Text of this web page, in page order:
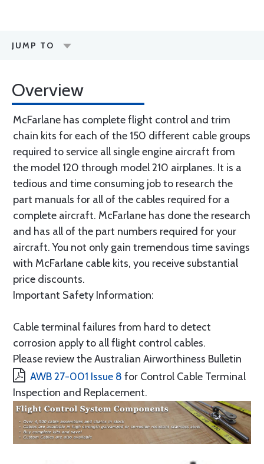
JUMP TO
Overview
McFarlane has complete flight control and trim
chain kits for each of the 150 different cable groups
required to service all single engine aircraft from
the model 120 through model 210 airplanes. It is a
tedious and time consuming job to research the
part manuals for all of the cables required for a
complete aircraft. McFarlane has done the research
and has all of the part numbers required for your
aircraft. You not only gain tremendous time savings
with McFarlane cable kits, you receive substantial
price discounts.
Important Safety Information:
Cable terminal failures from hard to detect
corrosion apply to all flight control cables.
Please review the Australian Airworthiness Bulletin
AWB 27-001 Issue 8 for Control Cable Terminal
Inspection and Replacement.